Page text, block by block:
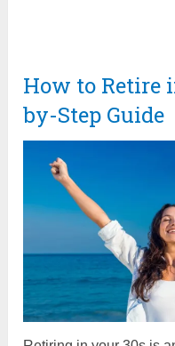
How to Retire
by-Step Guide